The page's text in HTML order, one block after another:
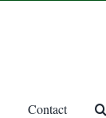
Contact